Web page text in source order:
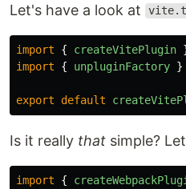
Let's have a look at
import { createVitePlugin
import
{ unpluginFactory }
export default
Is it really that simple?
import {